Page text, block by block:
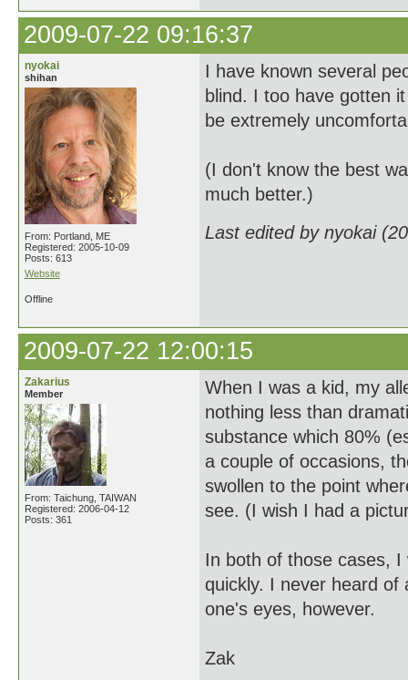
2009-07-22 09:16:37
nyokai
shihan
From: Portland, ME
Registered: 2005-10-09
Posts: 613
Website
I have known several
blind. I too have gotten
be extremely
(I don't know the best
much better.)
Last edited by nyokai
Offline
2009-07-22 12:00:15
Zakarius
Member
From: Taichung, TAIWAN
Registered: 2006-04-12
Posts: 361
When I was a kid, my
nothing less than
substance which 80%
a couple of occasions,
swollen to the point
see. (I wish I had a
In both of those cases,
quickly. I never heard of
one's eyes, however.
Zak